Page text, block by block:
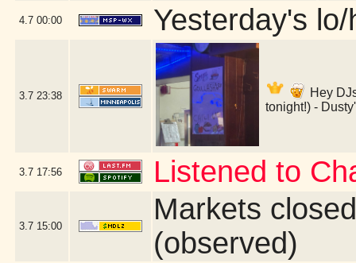
4.7 00:00 Yesterday's lo/
3.7 23:38
Hey
tonight!) -
3.7 17:56 Listened to
3.7 15:00
Markets
(observed)